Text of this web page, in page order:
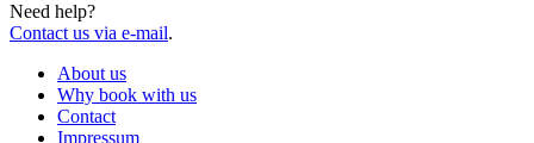
Need help?
Contact us via e-mail.
About us
Why book with us
Contact
Impressum